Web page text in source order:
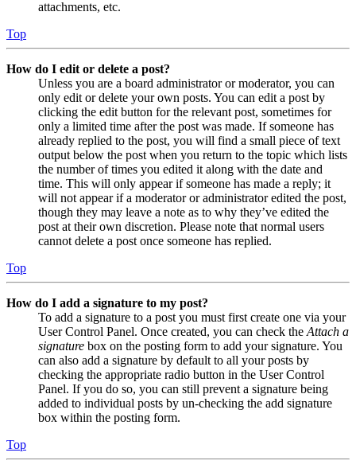
attachments, etc.
Top
How do I edit or delete a post?
Unless you are a board administrator or moderator, you can
only edit or delete your own posts. You can edit a post by
clicking the edit button for the relevant post, sometimes for
only a limited time after the post was made. If someone has
already replied to the post, you will find a small piece of text
output below the post when you return to the topic which lists
the number of times you edited it along with the date and
time. This will only appear if someone has made a reply; it
will not appear if a moderator or administrator edited the post,
though they may leave a note as to why they’ve edited the
post at their own discretion. Please note that normal users
cannot delete a post once someone has replied.
Top
How do I add a signature to my post?
To add a signature to a post you must first create one via your
User Control Panel. Once created, you can check the Attach a
signature box on the posting form to add your signature. You
can also add a signature by default to all your posts by
checking the appropriate radio button in the User Control
Panel. If you do so, you can still prevent a signature being
added to individual posts by un-checking the add signature
box within the posting form.
Top